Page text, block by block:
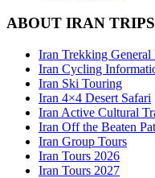
ABOUT IRAN
Iran Trekking General
Iran Cycling
Iran Ski Touring
Iran 4×4 Desert Safari
Iran Active Cultural
Iran Off the Beaten
Iran Group Tours
Iran Tours 2026
Iran Tours 2027